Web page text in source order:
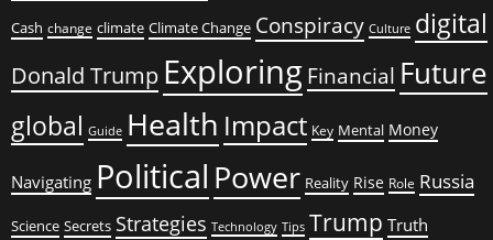
Cash change climate Climate Change Conspiracy Culture digital
Donald Trump Exploring Financial Future
global Guide Health Impact Key Mental Money
Navigating Political Power Reality Rise Role Russia
Science Secrets Strategies Technology Tips Trump Truth